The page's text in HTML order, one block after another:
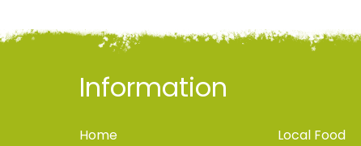
Information
Home
Local Food